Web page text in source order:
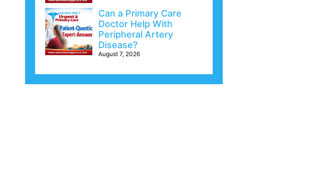
Can a Primary Care
Doctor Help With
Peripheral Artery
Disease?
August 7, 2026